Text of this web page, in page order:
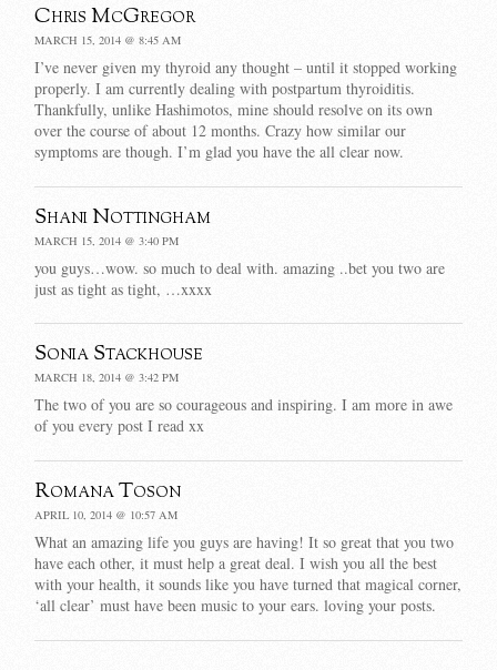
Chris McGregor
MARCH 15, 2014 @ 8:45 AM
I’ve never given my thyroid any thought – until it stopped working
properly. I am currently dealing with postpartum thyroiditis.
Thankfully, unlike Hashimotos, mine should resolve on its own
over the course of about 12 months. Crazy how similar our
symptoms are though. I’m glad you have the all clear now.
Shani Nottingham
MARCH 15, 2014 @ 3:40 PM
you guys…wow. so much to deal with. amazing ..bet you two are
just as tight as tight, …xxxx
Sonia Stackhouse
MARCH 18, 2014 @ 3:42 PM
The two of you are so courageous and inspiring. I am more in awe
of you every post I read xx
Romana Toson
APRIL 10, 2014 @ 10:57 AM
What an amazing life you guys are having! It so great that you two
have each other, it must help a great deal. I wish you all the best
with your health, it sounds like you have turned that magical corner,
‘all clear’ must have been music to your ears. loving your posts.